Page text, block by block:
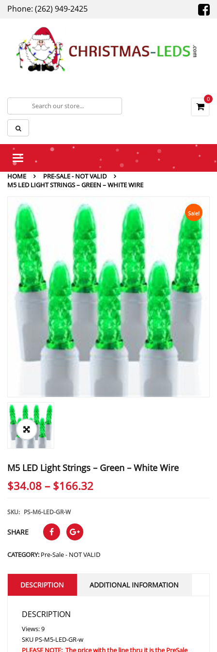
Phone: (262) 949-2425
0
Toggle
HOME
PRE-SALE - NOT VALID
M5 LED LIGHT STRINGS – GREEN – WHITE WIRE
Sale!
M5 LED Light Strings – Green – White Wire
$34.08 – $166.32Price
SKU: PS-M6-LED-GR-W
SHARE
CATEGORY: Pre-Sale - NOT VALID
DESCRIPTION ADDITIONAL INFORMATION
DESCRIPTION
Views: 9
SKU PS-M5-LED-GR-w
PLEASE NOTE: The price with the line thru it is the PreSale